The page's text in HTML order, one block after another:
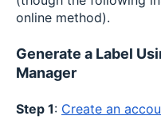
online method).
Generate a Label
Manager
Step 1: Create an